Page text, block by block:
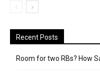
Recent Posts
Room for two RBs? How